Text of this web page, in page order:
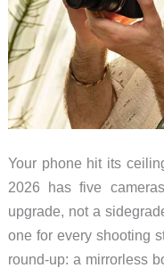
Your phone hit its
2026 has five
upgrade, not a
one for every shooting
round-up: a mirrorless